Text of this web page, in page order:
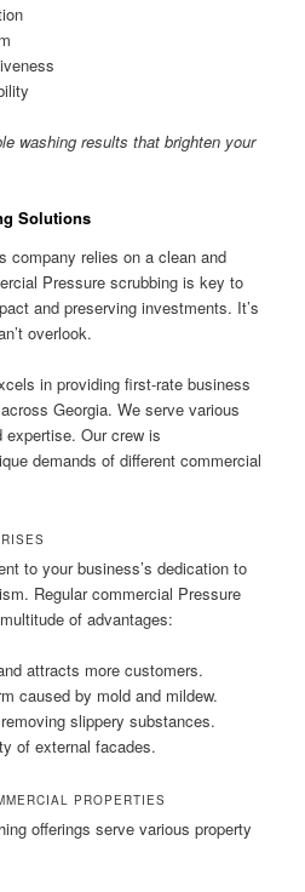
washing results that brighten your
Solutions
company relies on a clean and
Pressure scrubbing is key to
and preserving investments. It’s
overlook.
in providing first-rate business
Georgia. We serve various
Our crew is
demands of different commercial
to your business’s dedication to
Regular commercial Pressure
of advantages:
attracts more customers.
caused by mold and mildew.
slippery substances.
of external facades.
PROPERTIES
offerings serve various property